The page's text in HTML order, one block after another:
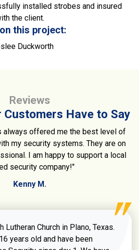
installed strobes and insured
the client.
this project:
Duckworth
Reviews
Customers Have to Say
always offered me the best level of
my security systems. They are on
I am happy to support a local
security company!"
Kenny M.
Lutheran Church in Plano, Texas.
years old and have been